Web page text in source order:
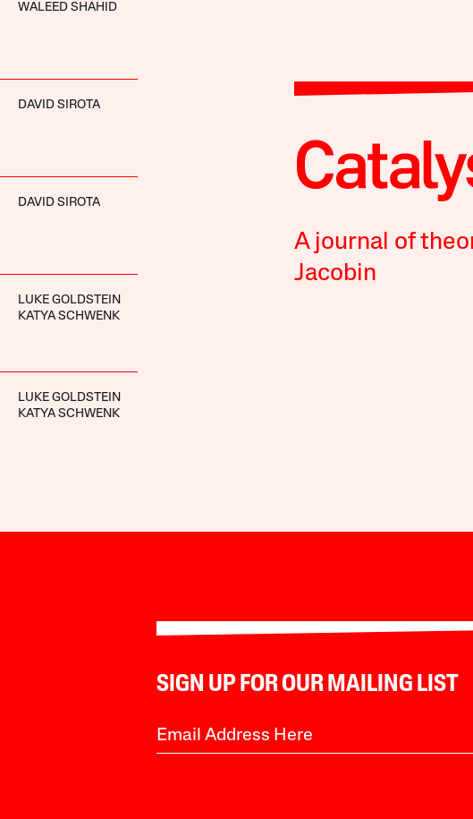
WALEED SHAHID
DAVID SIROTA
DAVID SIROTA
LUKE GOLDSTEIN
KATYA SCHWENK
LUKE GOLDSTEIN
KATYA SCHWENK
A journal of
Jacobin
SIGN UP FOR OUR MAILING LIST